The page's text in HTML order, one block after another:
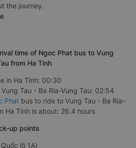
the journey.
time of Ngoc Phat bus to Vung
from Ha Tinh
in Ha Tinh: 00:30
Tau - Ba Ria-Vung Tau: 02:54
Phat bus to ride to Vung Tau - Ba Ria-
Ha Tinh is about: 26.4 hours
up points
lộ 1A)